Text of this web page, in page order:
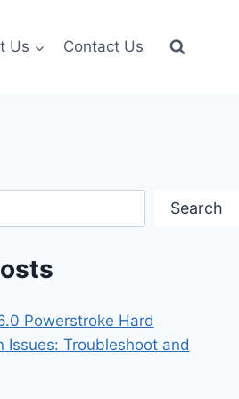
Us Contact Us
Search
Powerstroke Hard
Issues: Troubleshoot and